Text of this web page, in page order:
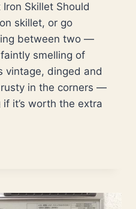
Skillet Should
skillet, or go
between two —
smelling of
vintage, dinged and
in the corners —
if it’s worth the extra